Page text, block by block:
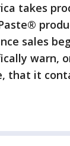
takes
sales
warn,
that it